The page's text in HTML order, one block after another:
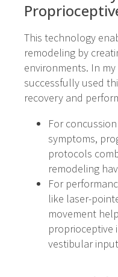
This technology
remodeling by
environments. In
successfully used
recovery and
For
symptoms,
protocols
remodeling
For
like laser-
movement
proprioceptive
vestibular